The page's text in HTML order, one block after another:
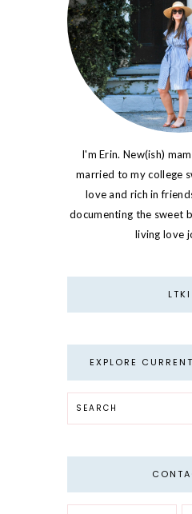
I'm Erin. New(ish)
married to my college
love and rich in
documenting the sweet
living love
LTKI
EXPLORE